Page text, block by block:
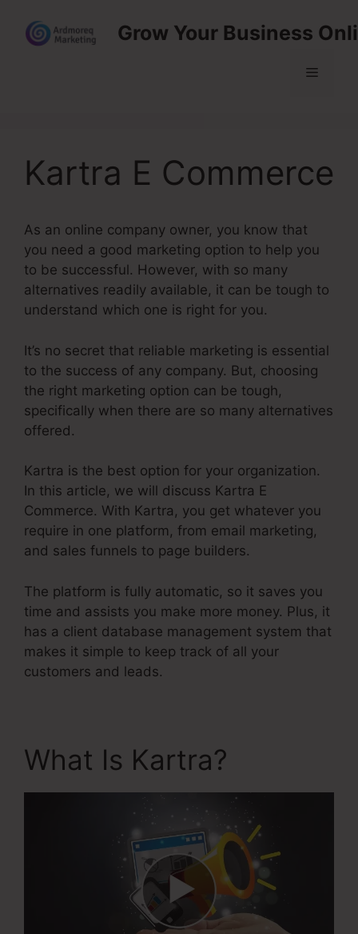
content
Grow Your Business
Menu
Kartra E Commerce
As an online company owner, you know that
you need a good marketing option to help you
to be successful. However, with so many
alternatives readily available, it can be tough to
understand which one is right for you.
It’s no secret that reliable marketing is essential
to the success of any company. But, choosing
the right marketing option can be tough,
specifically when there are so many alternatives
offered.
Kartra is the best option for your organization.
In this article, we will discuss Kartra E
Commerce. With Kartra, you get whatever you
require in one platform, from email marketing,
and sales funnels to page builders.
The platform is fully automatic, so it saves you
time and assists you make more money. Plus, it
has a client database management system that
makes it simple to keep track of all your
customers and leads.
What Is Kartra?